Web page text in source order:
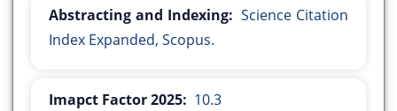
Abstracting and Indexing: Science Citation
Index Expanded, Scopus.
Imapct Factor 2025: 10.3